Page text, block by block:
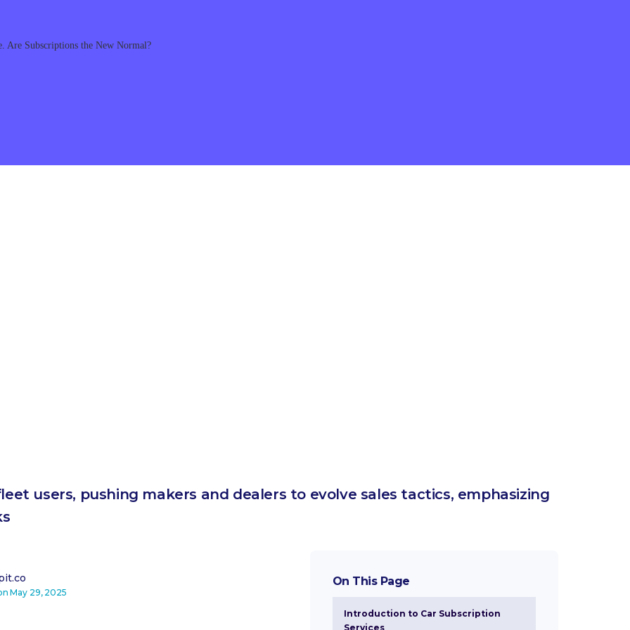
users, pushing makers and dealers to evolve sales tactics, emphasizing
May 29, 2025
On This Page
Introduction to Car Subscription
Services